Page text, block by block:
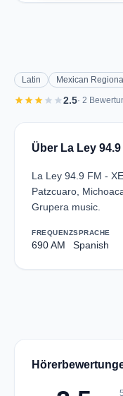
Latin Mexican Regional
starstarstarstar star2.5· 2
Über La Ley
La Ley 94.9 FM -
Patzcuaro,
Grupera music.
FREQUENZ
690 AM
SPRACHE
Spanish
5